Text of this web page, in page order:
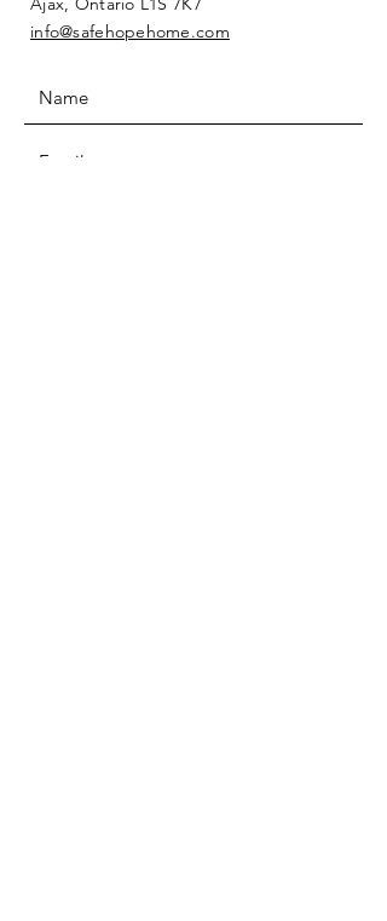
info@safehopehome.com